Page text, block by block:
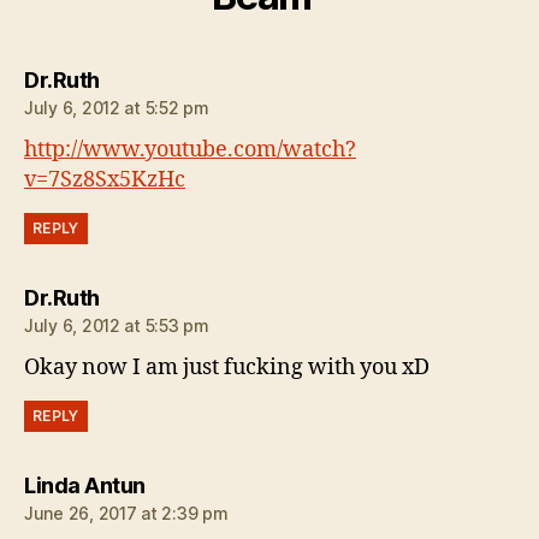
Dr.Ruthsays:
July 6, 2012 at 5:52 pm
http://www.youtube.com/watch?
v=7Sz8Sx5KzHc
REPLY
Dr.Ruthsays:
July 6, 2012 at 5:53 pm
Okay now I am just fucking with you xD
REPLY
Linda Antunsays:
June 26, 2017 at 2:39 pm